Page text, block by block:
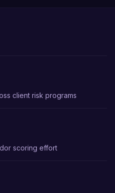
client risk programs
scoring effort